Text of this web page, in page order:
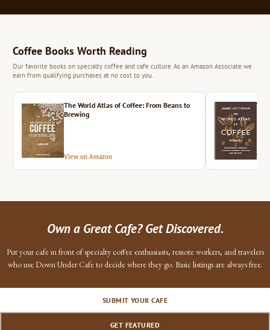
Coffee Books Worth Reading
Our favorite books on specialty coffee and cafe culture. As an Amazon Associate we
earn from qualifying purchases at no cost to you.
The World Atlas of Coffee: From Beans to
Brewing
View on Amazon
Own a Great Cafe? Get Discovered.
Put your cafe in front of specialty coffee enthusiasts, remote workers, and travelers
who use Down Under Cafe to decide where they go. Basic listings are always free.
SUBMIT YOUR CAFE
GET FEATURED